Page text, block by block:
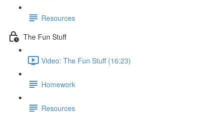
Resources
The Fun Stuff
Video: The Fun Stuff (16:23)
Homework
Resources